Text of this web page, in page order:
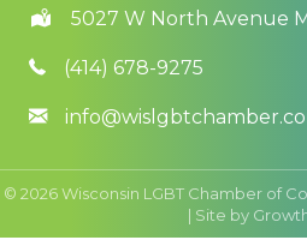
5027 W North Avenue
(414) 678-9275
© 2026Wisconsin LGBT Chamber of
| Site by